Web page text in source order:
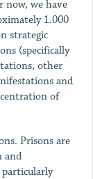
now, we have
1.000
strategic
(specifically
other
and
of
Prisons are
and